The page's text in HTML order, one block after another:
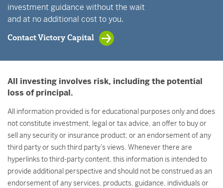
investment guidance without the wait
and at no additional cost to you.
Contact Victory Capital
All investing involves risk, including the potential
loss of principal.
All information provided is for educational purposes only and does
not constitute investment, legal or tax advice, an offer to buy or
sell any security or insurance product; or an endorsement of any
third party or such third party’s views. Whenever there are
hyperlinks to third-party content, this information is intended to
provide additional perspective and should not be construed as an
endorsement of any services, products, guidance, individuals or